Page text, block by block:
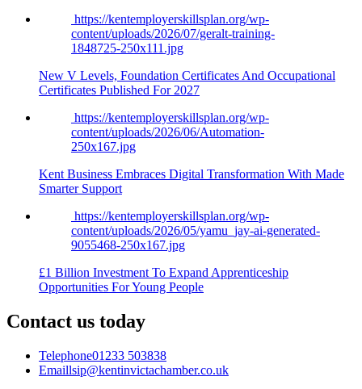
https://kentemployerskillsplan.org/wp-
content/uploads/2026/07/geralt-training-
1848725-250x111.jpg
New V Levels, Foundation Certificates And Occupational
Certificates Published For 2027
https://kentemployerskillsplan.org/wp-
content/uploads/2026/06/Automation-
250x167.jpg
Kent Business Embraces Digital Transformation With Made
Smarter Support
https://kentemployerskillsplan.org/wp-
content/uploads/2026/05/yamu_jay-ai-generated-
9055468-250x167.jpg
£1 Billion Investment To Expand Apprenticeship
Opportunities For Young People
Contact us today
Telephone01233 503838
Emaillsip@kentinvictachamber.co.uk